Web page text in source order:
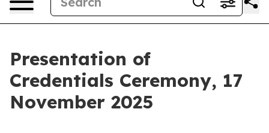
Presentation of
Credentials Ceremony, 17
November 2025